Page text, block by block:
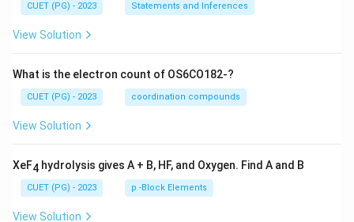
CUET (PG) - 2023 Statements and Inferences
View Solution
What is the electron count of OS6CO182-?
CUET (PG) - 2023 coordination compounds
View Solution
XeF4 hydrolysis gives A + B, HF, and Oxygen. Find A and B
CUET (PG) - 2023 p -Block Elements
View Solution